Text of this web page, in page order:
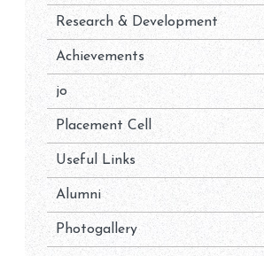
Research & Development
Achievements
jo
Placement Cell
Useful Links
Alumni
Photogallery